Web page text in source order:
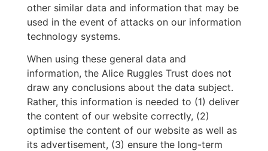
other similar data and information that may be
used in the event of attacks on our information
technology systems.
When using these general data and
information, the Alice Ruggles Trust does not
draw any conclusions about the data subject.
Rather, this information is needed to (1) deliver
the content of our website correctly, (2)
optimise the content of our website as well as
its advertisement, (3) ensure the long-term